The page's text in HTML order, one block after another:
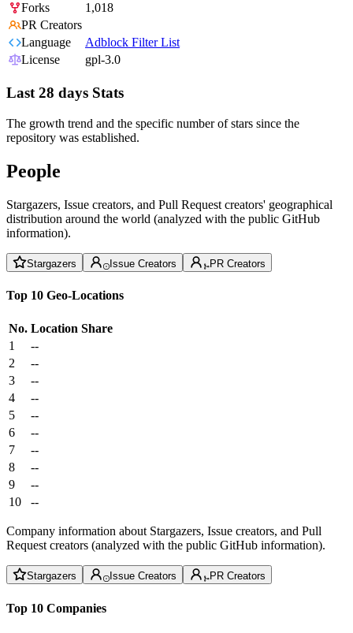
Forks
1,018
PR Creators
Language
Adblock Filter List
License
gpl-3.0
Last 28 days Stats
The growth trend and the specific number of stars since the
repository was established.
People
Stargazers, Issue creators, and Pull Request creators' geographical
distribution around the world (analyzed with the public GitHub
information).
Stargazers Issue Creators PR Creators
Top 10 Geo-Locations
No. Location Share
1
--
2
--
3
--
4
--
5
--
6
--
7
--
8
--
9
--
10
--
Company information about Stargazers, Issue creators, and Pull
Request creators (analyzed with the public GitHub information).
Stargazers Issue Creators PR Creators
Top 10 Companies